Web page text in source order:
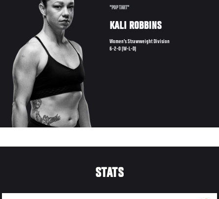
"POP TART"
KALI ROBBINS
Women's Strawweight Division
6-2-0 (W-L-D)
STATS